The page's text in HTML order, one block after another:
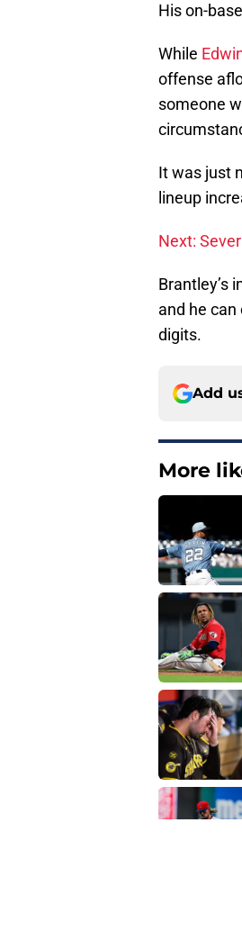
His on-
While
offense
someone
It was just
lineup
Next:
Brantley’s
and he
digits.
Add
More